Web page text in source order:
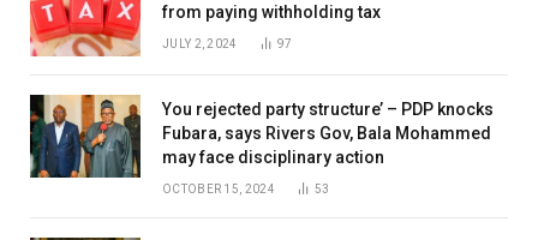
from paying withholding tax
JULY 2, 2024 97
You rejected party structure’ – PDP knocks
Fubara, says Rivers Gov, Bala Mohammed
may face disciplinary action
OCTOBER 15, 2024 53